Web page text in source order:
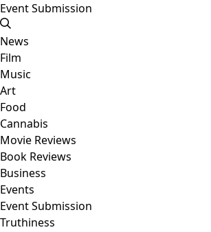
Event Submission
News
Film
Music
Art
Food
Cannabis
Movie Reviews
Book Reviews
Business
Events
Event Submission
Truthiness